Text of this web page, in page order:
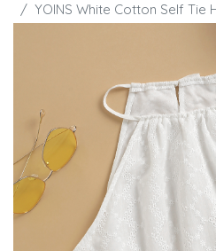
YOINS White Cotton Self Tie